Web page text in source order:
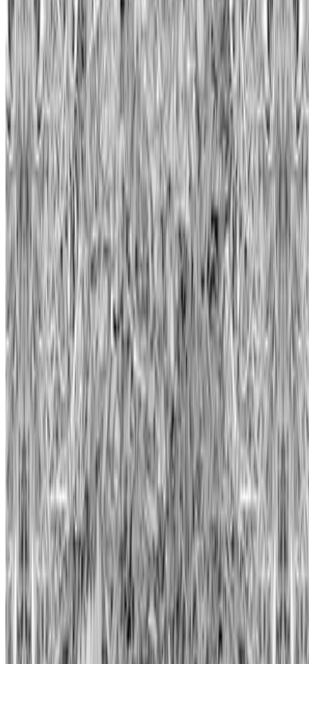
Subscribe to our newsletter
The online magazine for critical conversation about the expanding
art world.
Subscribe